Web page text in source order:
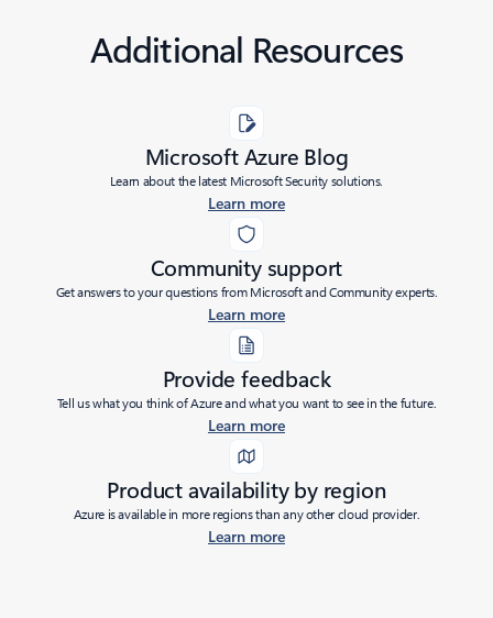
Additional Resources
Microsoft Azure Blog
Learn about the latest Microsoft Security solutions.
Learn more
Community support
Get answers to your questions from Microsoft and Community experts.
Learn more
Provide feedback
Tell us what you think of Azure and what you want to see in the future.
Learn more
Product availability by region
Azure is available in more regions than any other cloud provider.
Learn more